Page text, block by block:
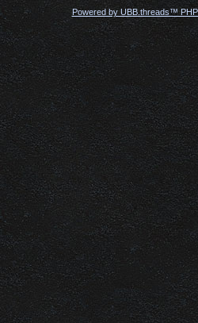
Powered by UBB.threads™